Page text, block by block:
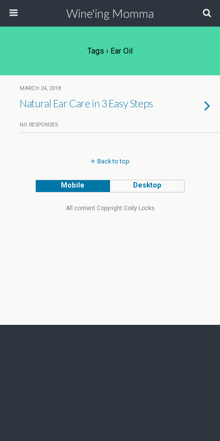
Wine'ing Momma
Tags › Ear Oil
MARCH 24, 2018
Natural Ear Care in 3 Easy Steps
NO RESPONSES
Back to top
Mobile Desktop
All content Copyright Coily Locks